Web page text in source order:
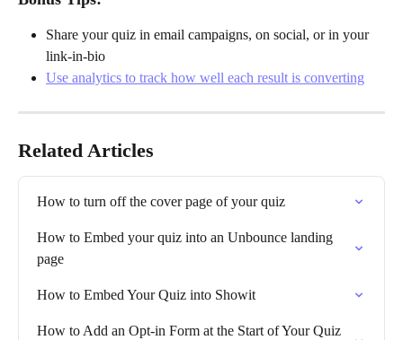
Share your quiz in email campaigns, on social, or in your
link-in-bio
Use analytics to track how well each result is converting
Related Articles
How to turn off the cover page of your quiz
How to Embed your quiz into an Unbounce landing
page
How to Embed Your Quiz into Showit
How to Add an Opt-in Form at the Start of Your Quiz